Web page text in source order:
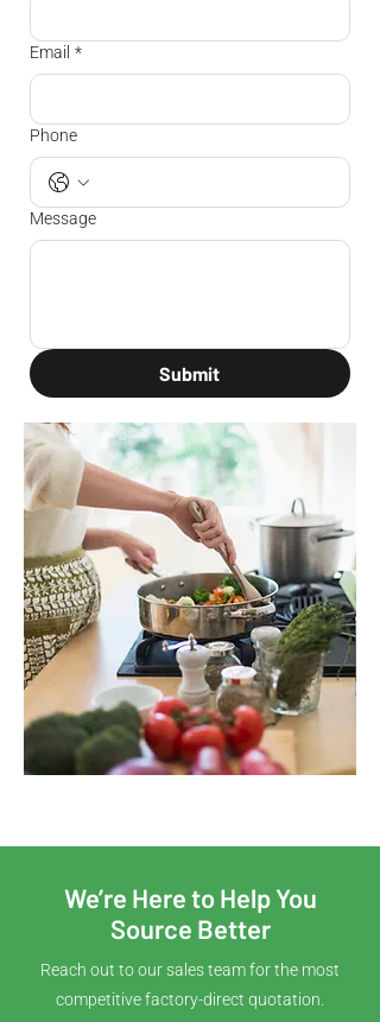
Email *
Phone
Message
Submit
We’re Here to Help You
Source Better
Reach out to our sales team for the most
competitive factory-direct quotation.